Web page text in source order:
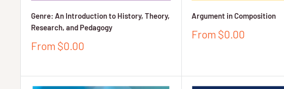
Genre: An Introduction to History, Theory,
Research, and Pedagogy
Sale
From $0.00
Argument in Composition
Sale
From $0.00